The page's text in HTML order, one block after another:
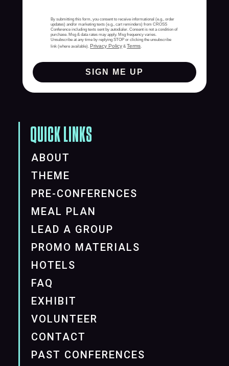
By submitting this form, you consent to receive informational (e.g., order
updates) and/or marketing texts (e.g., cart reminders) from CROSS
Conference including texts sent by autodialer. Consent is not a condition of
purchase. Msg & data rates may apply. Msg frequency varies.
Unsubscribe at any time by replying STOP or clicking the unsubscribe
link (where available). Privacy Policy & Terms.
SIGN ME UP
QUICK LINKS
ABOUT
THEME
PRE-CONFERENCES
MEAL PLAN
LEAD A GROUP
PROMO MATERIALS
HOTELS
FAQ
EXHIBIT
VOLUNTEER
CONTACT
PAST CONFERENCES